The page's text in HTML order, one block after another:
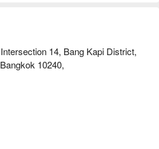
a seamless, long-lasting finish.
now and enjoy exclusive
14, Bang Kapi District,
10240,